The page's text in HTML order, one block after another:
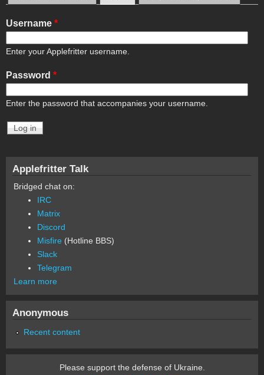
Primary tabs
Username *
Enter your Applefritter username.
Password *
Enter the password that accompanies your username.
Applefritter Talk
Bridged chat on:
IRC
Matrix
Discord
Misfire (Hotline BBS)
Slack
Telegram
Learn more
Anonymous
Recent content
Please support the defense of Ukraine.